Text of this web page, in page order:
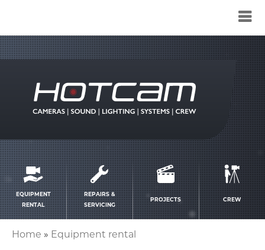
Service
menu
EQUIPMENT
RENTAL
REPAIRS &
SERVICING
PROJECTS CREW
Home Equipment rental